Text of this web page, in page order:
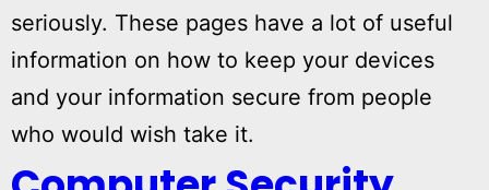
seriously. These pages have a lot of useful
information on how to keep your devices
and your information secure from people
who would wish take it.